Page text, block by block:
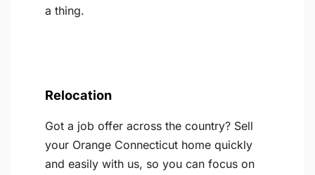
a thing.
Relocation
Got a job offer across the country? Sell
your Orange Connecticut home quickly
and easily with us, so you can focus on